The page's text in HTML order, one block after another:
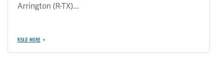
Arrington (R-TX)...
READ MORE